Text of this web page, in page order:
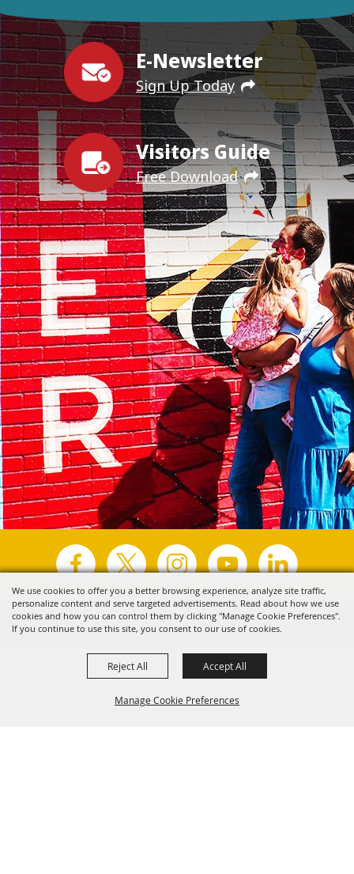
We use cookies to offer you a better browsing experience, analyze site traffic,
personalize content and serve targeted advertisements. Read about how we use
cookies and how you can control them by clicking "Manage Cookie Preferences".
If you continue to use this site, you consent to our use of cookies.
Manage Cookie Preferences
Reject All Accept All
E-Newsletter
Sign Up Today
Visitors Guide
Free Download
Copyright ©2026, Visit Tyler. All Rights Reserved.
Powered by